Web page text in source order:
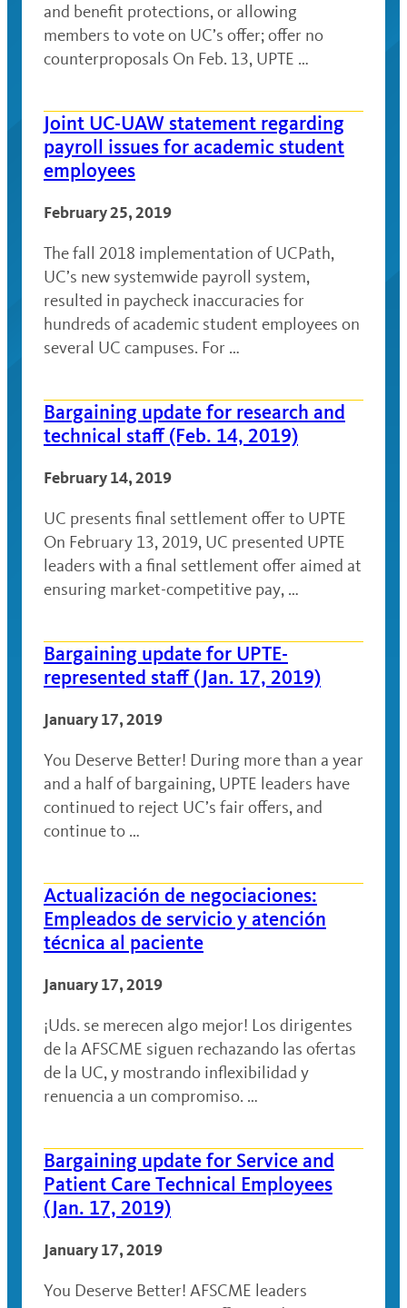
and benefit protections, or allowing
members to vote on UC’s offer; offer no
counterproposals On Feb. 13, UPTE …
Joint UC-UAW statement regarding
payroll issues for academic student
employees
February 25, 2019
The fall 2018 implementation of UCPath,
UC’s new systemwide payroll system,
resulted in paycheck inaccuracies for
hundreds of academic student employees on
several UC campuses. For …
Bargaining update for research and
technical staff (Feb. 14, 2019)
February 14, 2019
UC presents final settlement offer to UPTE
On February 13, 2019, UC presented UPTE
leaders with a final settlement offer aimed at
ensuring market-competitive pay, …
Bargaining update for UPTE-
represented staff (Jan. 17, 2019)
January 17, 2019
You Deserve Better! During more than a year
and a half of bargaining, UPTE leaders have
continued to reject UC’s fair offers, and
continue to …
Actualización de negociaciones:
Empleados de servicio y atención
técnica al paciente
January 17, 2019
¡Uds. se merecen algo mejor! Los dirigentes
de la AFSCME siguen rechazando las ofertas
de la UC, y mostrando inflexibilidad y
renuencia a un compromiso. …
Bargaining update for Service and
Patient Care Technical Employees
(Jan. 17, 2019)
January 17, 2019
You Deserve Better! AFSCME leaders